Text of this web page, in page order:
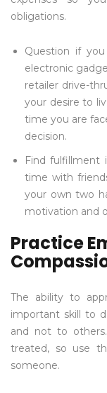
obligations.
Question if
electronic
retailer drive-
your desire to
time you are
decision.
Find fulfillment
time with
your own two
motivation and
Practice
The ability to
important skill to
and not to
treated, so use
someone.